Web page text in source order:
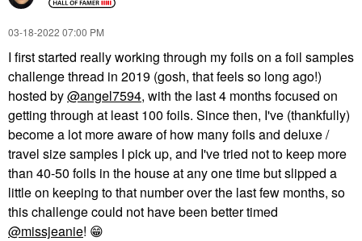
‎03-18-2022 07:00 PM
I first started really working through my foils on a foil samples
challenge thread in 2019 (gosh, that feels so long ago!)
hosted by@angel7594, with the last 4 months focused on
getting through at least 100 foils. Since then, I've (thankfully)
become a lot more aware of how many foils and deluxe /
travel size samples I pick up, and I've tried not to keep more
than 40-50 foils in the house at any one time but slipped a
little on keeping to that number over the last few months, so
this challenge could not have been better timed
@missjeanie! 😁